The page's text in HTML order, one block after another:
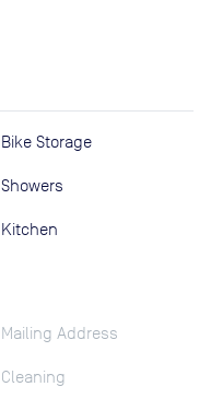
Bike Storage
Showers
Kitchen
Mailing Address
Cleaning